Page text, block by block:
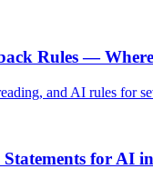
Rules —
and AI rules for
for AI